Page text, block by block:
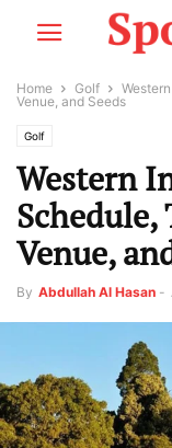
Home Golf
Venue, and Seeds
Golf
Western
Schedule,
Venue,
By Abdullah Al Hasan -